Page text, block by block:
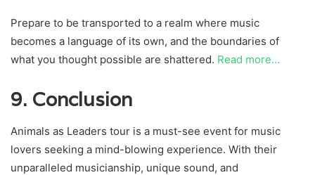
Prepare to be transported to a realm where music
becomes a language of its own, and the boundaries of
what you thought possible are shattered. Read more…
9. Conclusion
Animals as Leaders tour is a must-see event for music
lovers seeking a mind-blowing experience. With their
unparalleled musicianship, unique sound, and